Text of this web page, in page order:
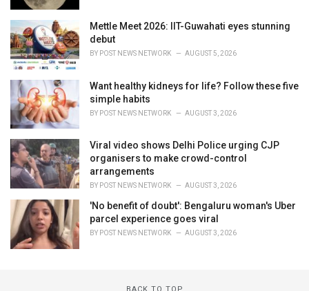
Mettle Meet 2026: IIT-Guwahati eyes stunning
debut
BY POST NEWS NETWORK AUGUST 5, 2026
Want healthy kidneys for life? Follow these five
simple habits
BY POST NEWS NETWORK AUGUST 3, 2026
Viral video shows Delhi Police urging CJP
organisers to make crowd-control
arrangements
BY POST NEWS NETWORK AUGUST 3, 2026
'No benefit of doubt': Bengaluru woman's Uber
parcel experience goes viral
BY POST NEWS NETWORK AUGUST 3, 2026